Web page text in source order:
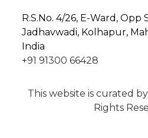
R.S.No. 4/26, E-Ward, Opp
Jadhavwadi, Kolhapur,
India
+91 91300 66428
This website is curated by
Rights